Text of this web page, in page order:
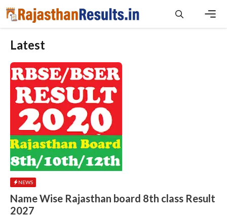
content
Latest
NEWS
Name Wise Rajasthan board 8th class Result
2027